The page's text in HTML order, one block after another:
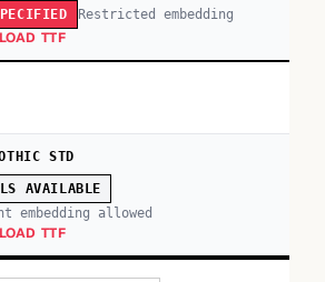
Restricted embedding
TTF
STD
AVAILABLE
embedding allowed
TTF